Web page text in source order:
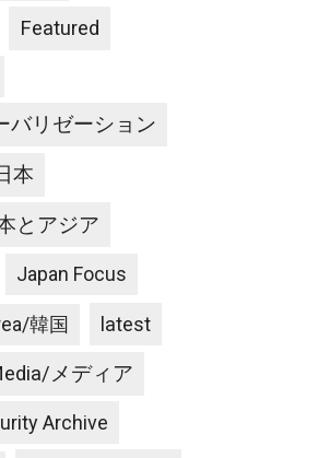
Featured
バリゼーション
本
とアジア
Japan Focus
韓国 latest
メディア
Archive